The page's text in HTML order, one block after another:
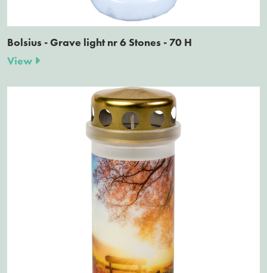
Bolsius - Grave light nr 6 Stones - 70 H
View